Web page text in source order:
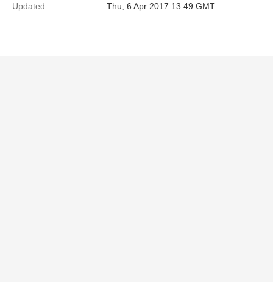
Updated:
Thu, 6 Apr 2017 13:49 GMT